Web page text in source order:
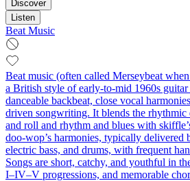
Discover
Listen
Beat Music
Beat music (often called Merseybeat
a British style of early-to-mid 1960s
danceable backbeat, close vocal
driven songwriting. It blends the
and roll and rhythm and blues with
doo‑wop’s harmonies, typically delivered
electric bass, and drums, with frequent
Songs are short, catchy, and youthful in
I–IV–V progressions, and memorable